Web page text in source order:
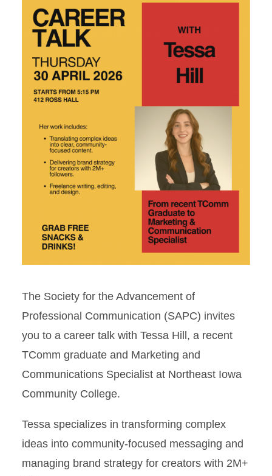
The Society for the Advancement of
Professional Communication (SAPC) invites
you to a career talk with Tessa Hill, a recent
TComm graduate and Marketing and
Communications Specialist at Northeast Iowa
Community College.
Tessa specializes in transforming complex
ideas into community-focused messaging and
managing brand strategy for creators with 2M+